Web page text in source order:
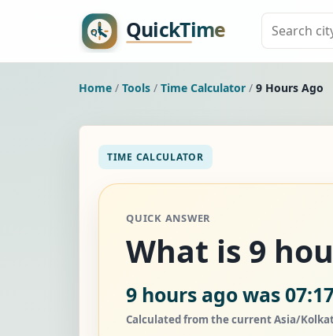
Home / Tools / Time Calculator / 9 Hours Ago
TIME CALCULATOR
QUICK ANSWER
What is 9
9 hours ago was
Calculated from the current Asia/